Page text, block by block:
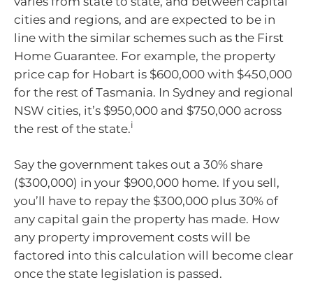
cities and regions, and are expected to be in
line with the similar schemes such as the First
Home Guarantee. For example, the property
price cap for Hobart is $600,000 with $450,000
for the rest of Tasmania. In Sydney and regional
NSW cities, it’s $950,000 and $750,000 across
the rest of the state.i
Say the government takes out a 30% share
($300,000) in your $900,000 home. If you sell,
you’ll have to repay the $300,000 plus 30% of
any capital gain the property has made. How
any property improvement costs will be
factored into this calculation will become clear
once the state legislation is passed.